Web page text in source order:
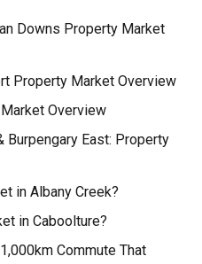
Downs Property Market
Property Market Overview
Overview
Burpengary East: Property
in Albany Creek?
in Caboolture?
Commute That